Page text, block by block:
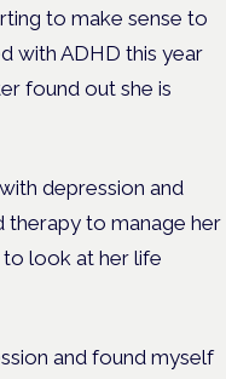
to make sense to
with ADHD this year
found out she is
depression and
therapy to manage her
look at her life
and found myself